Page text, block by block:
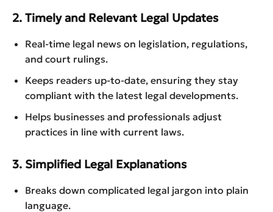
2. Timely and Relevant Legal Updates
Real-time legal news on legislation, regulations,
and court rulings.
Keeps readers up-to-date, ensuring they stay
compliant with the latest legal developments.
Helps businesses and professionals adjust
practices in line with current laws.
3. Simplified Legal Explanations
Breaks down complicated legal jargon into plain
language.